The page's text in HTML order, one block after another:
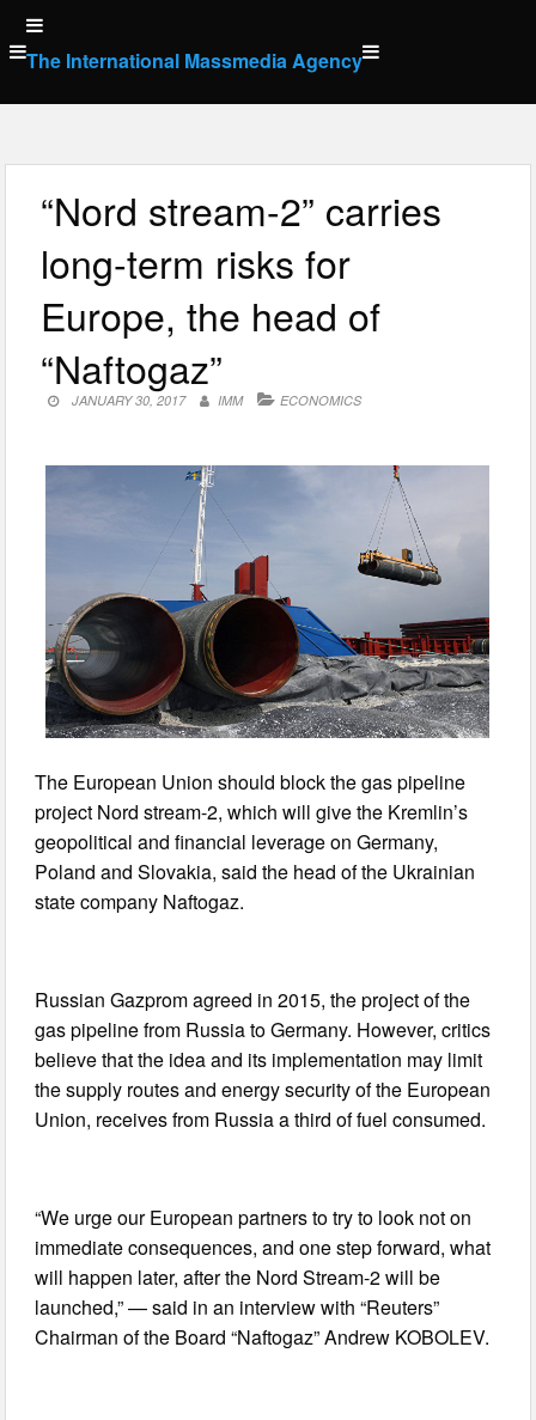
Skip
to
content
The International Massmedia Agency
“Nord stream-2” carries
long-term risks for
Europe, the head of
“Naftogaz”
JANUARY 30, 2017 IMM ECONOMICS
The European Union should block the gas pipeline
project Nord stream-2, which will give the Kremlin’s
geopolitical and financial leverage on Germany,
Poland and Slovakia, said the head of the Ukrainian
state company Naftogaz.
Russian Gazprom agreed in 2015, the project of the
gas pipeline from Russia to Germany. However, critics
believe that the idea and its implementation may limit
the supply routes and energy security of the European
Union, receives from Russia a third of fuel consumed.
“We urge our European partners to try to look not on
immediate consequences, and one step forward, what
will happen later, after the Nord Stream-2 will be
launched,” — said in an interview with “Reuters”
Chairman of the Board “Naftogaz” Andrew KOBOLEV.